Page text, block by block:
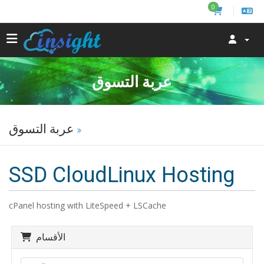
0
عربة التسوق
SSD CloudLinux Hosting
cPanel hosting with LiteSpeed + LSCache
الأقسام